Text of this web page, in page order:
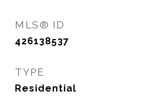
MLS® ID
426138537
TYPE
Residential